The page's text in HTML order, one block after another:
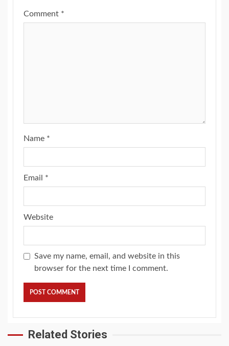
Comment *
Name *
Email *
Website
Save my name, email, and website in this
browser for the next time I comment.
Related Stories